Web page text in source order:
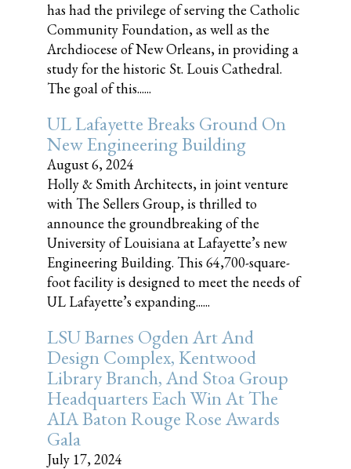
has had the privilege of serving the Catholic
Community Foundation, as well as the
Archdiocese of New Orleans, in providing a
study for the historic St. Louis Cathedral.
The goal of this......
UL Lafayette Breaks Ground On
New Engineering Building
August 6, 2024
Holly & Smith Architects, in joint venture
with The Sellers Group, is thrilled to
announce the groundbreaking of the
University of Louisiana at Lafayette’s new
Engineering Building. This 64,700-square-
foot facility is designed to meet the needs of
UL Lafayette’s expanding......
LSU Barnes Ogden Art And
Design Complex, Kentwood
Library Branch, And Stoa Group
Headquarters Each Win At The
AIA Baton Rouge Rose Awards
Gala
July 17, 2024